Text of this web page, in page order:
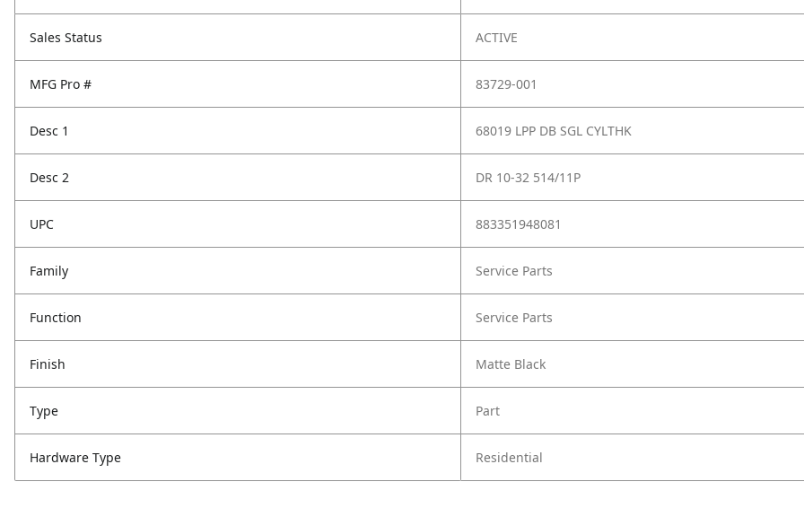
Sales Status ACTIVE
MFG Pro # 83729-001
Desc 1 68019 LPP DB SGL CYLTHK
Desc 2 DR 10-32 514/11P
UPC 883351948081
Family Service Parts
Function Service Parts
Finish Matte Black
Type Part
Hardware Type Residential